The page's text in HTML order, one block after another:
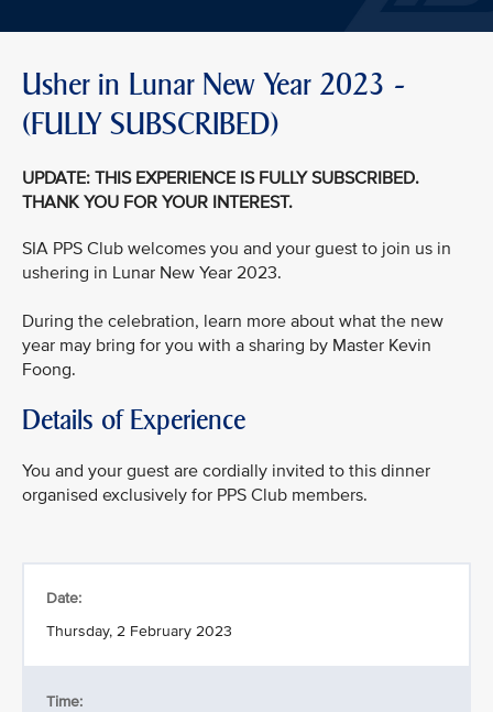
Usher in Lunar New Year 2023 -
(FULLY SUBSCRIBED)
UPDATE: THIS EXPERIENCE IS FULLY SUBSCRIBED.
THANK YOU FOR YOUR INTEREST.
SIA PPS Club welcomes you and your guest to join us in
ushering in Lunar New Year 2023.
During the celebration, learn more about what the new
year may bring for you with a sharing by Master Kevin
Foong.
Details of Experience
You and your guest are cordially invited to this dinner
organised exclusively for PPS Club members.
Date:
Thursday, 2 February 2023
Time: